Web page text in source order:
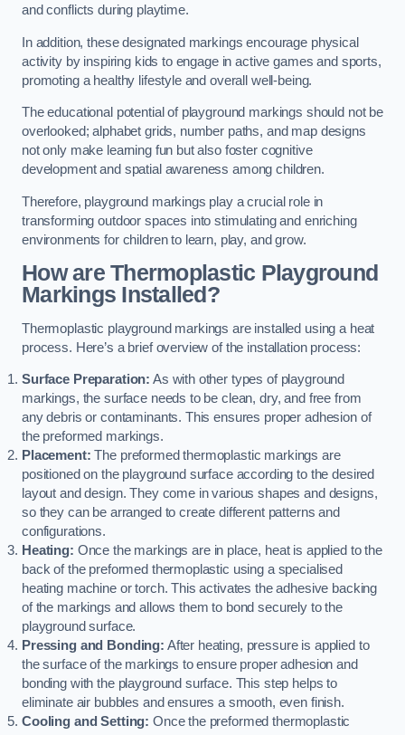
and conflicts during playtime.
In addition, these designated markings encourage physical
activity by inspiring kids to engage in active games and sports,
promoting a healthy lifestyle and overall well-being.
The educational potential of playground markings should not be
overlooked; alphabet grids, number paths, and map designs
not only make learning fun but also foster cognitive
development and spatial awareness among children.
Therefore, playground markings play a crucial role in
transforming outdoor spaces into stimulating and enriching
environments for children to learn, play, and grow.
How are Thermoplastic Playground
Markings Installed?
Thermoplastic playground markings are installed using a heat
process. Here’s a brief overview of the installation process:
Surface Preparation: As with other types of playground
markings, the surface needs to be clean, dry, and free from
any debris or contaminants. This ensures proper adhesion of
the preformed markings.
Placement: The preformed thermoplastic markings are
positioned on the playground surface according to the desired
layout and design. They come in various shapes and designs,
so they can be arranged to create different patterns and
configurations.
Heating: Once the markings are in place, heat is applied to the
back of the preformed thermoplastic using a specialised
heating machine or torch. This activates the adhesive backing
of the markings and allows them to bond securely to the
playground surface.
Pressing and Bonding: After heating, pressure is applied to
the surface of the markings to ensure proper adhesion and
bonding with the playground surface. This step helps to
eliminate air bubbles and ensures a smooth, even finish.
Cooling and Setting: Once the preformed thermoplastic